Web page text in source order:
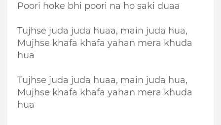
Poori hoke bhi poori na ho saki duaa
Tujhse juda juda huaa, main juda hua,
Mujhse khafa khafa yahan mera khuda
hua
Tujhse juda juda huaa, main juda hua,
Mujhse khafa khafa yahan mera khuda
hua